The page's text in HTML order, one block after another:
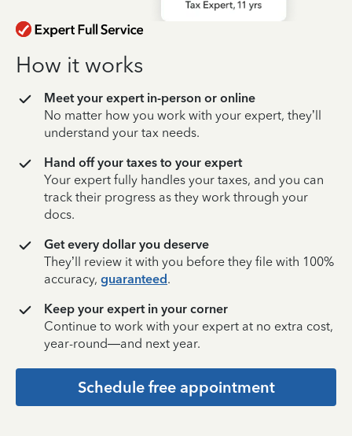
How it works
Meet your expert in-person or online
No matter how you work with your expert, they’ll
understand your tax needs.
Hand off your taxes to your expert
Your expert fully handles your taxes, and you can
track their progress as they work through your
docs.
Get every dollar you deserve
They’ll review it with you before they file with 100%
accuracy, guaranteed.
Keep your expert in your corner
Continue to work with your expert at no extra cost,
year-round—and next year.
Schedule free appointment